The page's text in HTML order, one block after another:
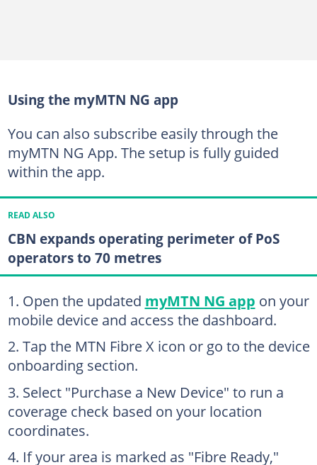
Using the myMTN NG app
You can also subscribe easily through the
myMTN NG App. The setup is fully guided
within the app.
READ ALSO
CBN expands operating perimeter of PoS
operators to 70 metres
Open the updated myMTN NG app on your
mobile device and access the dashboard.
Tap the MTN Fibre X icon or go to the device
onboarding section.
Select "Purchase a New Device" to run a
coverage check based on your location
coordinates.
If your area is marked as "Fibre Ready,"